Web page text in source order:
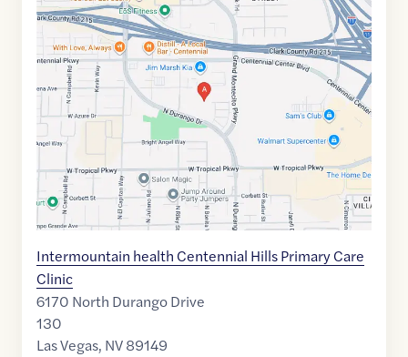
Maps
of
36.2746
-115.2814024
Intermountain health Centennial Hills Primary Care
Clinic
6170 North Durango Drive
130
Las Vegas, NV89149